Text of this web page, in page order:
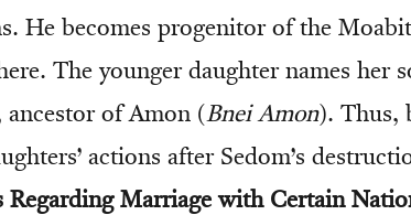
He becomes progenitor of the
The younger daughter names her
ancestor of Amon (Bnei Amon). Thus,
actions after Sedom’s
Marriage with Certain